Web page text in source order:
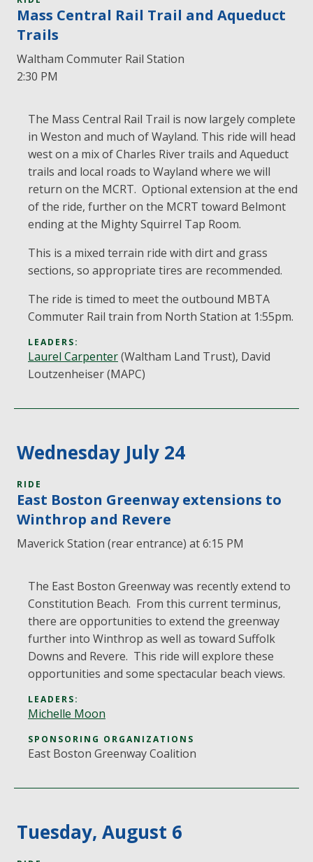
Mass Central Rail Trail and Aqueduct
Trails
Waltham Commuter Rail Station
2:30 PM
The Mass Central Rail Trail is now largely complete
in Weston and much of Wayland. This ride will head
west on a mix of Charles River trails and Aqueduct
trails and local roads to Wayland where we will
return on the MCRT. Optional extension at the end
of the ride, further on the MCRT toward Belmont
ending at the Mighty Squirrel Tap Room.
This is a mixed terrain ride with dirt and grass
sections, so appropriate tires are recommended.
The ride is timed to meet the outbound MBTA
Commuter Rail train from North Station at 1:55pm.
LEADERS:
Laurel Carpenter(Waltham Land Trust), David
Loutzenheiser (MAPC)
Wednesday July 24
RIDE
East Boston Greenway extensions to
Winthrop and Revere
Maverick Station (rear entrance) at 6:15 PM
The East Boston Greenway was recently extend to
Constitution Beach. From this current terminus,
there are opportunities to extend the greenway
further into Winthrop as well as toward Suffolk
Downs and Revere. This ride will explore these
opportunities and some spectacular beach views.
LEADERS:
Michelle Moon
SPONSORING ORGANIZATIONS
East Boston Greenway Coalition
Tuesday, August 6